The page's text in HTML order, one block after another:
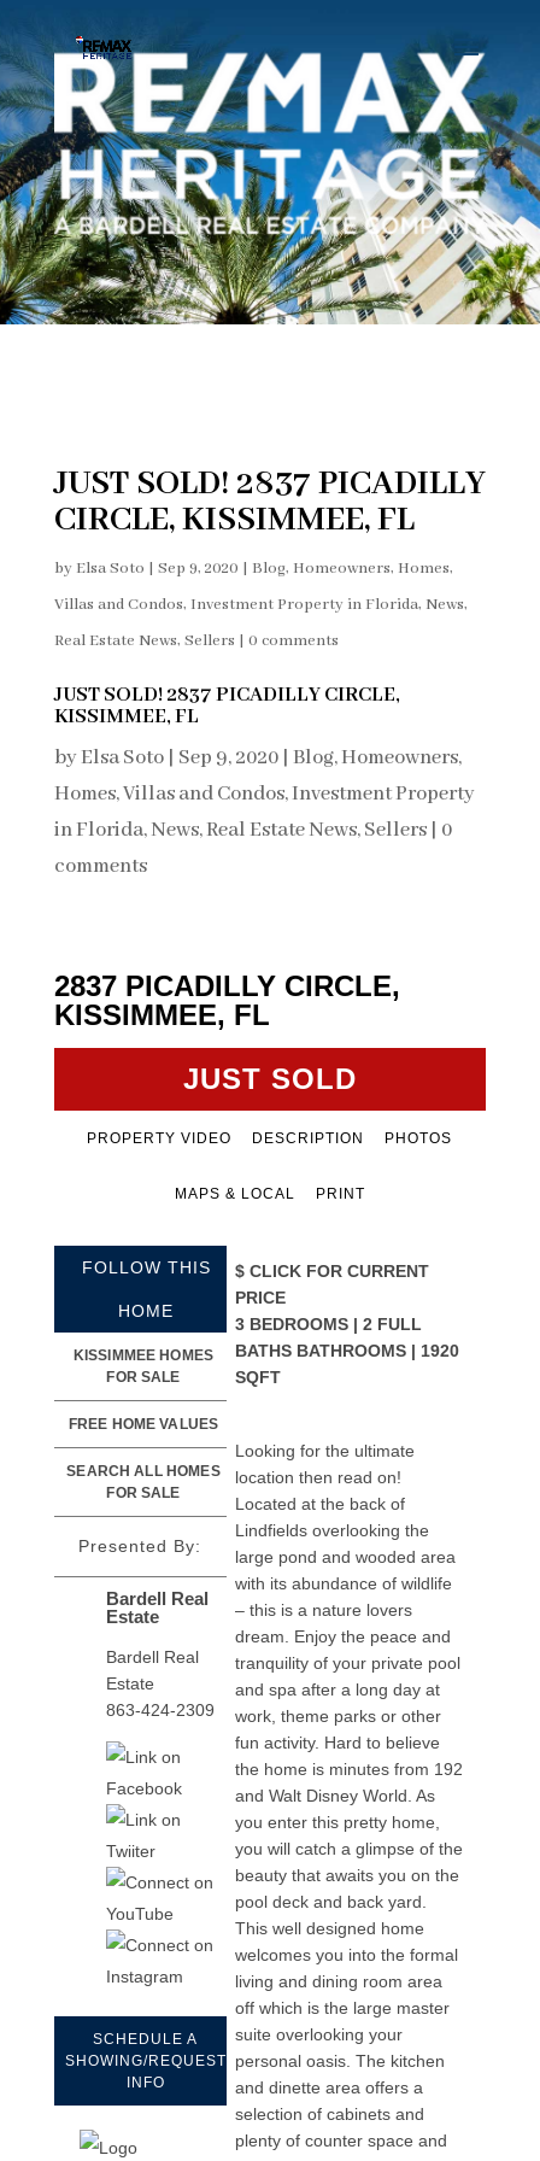
JUST SOLD! 2837 PICADILLY
CIRCLE, KISSIMMEE, FL
by Elsa Soto | Sep 9, 2020 | Blog, Homeowners, Homes,
Villas and Condos, Investment Property in Florida, News,
Real Estate News, Sellers | 0 comments
JUST SOLD! 2837 PICADILLY CIRCLE,
KISSIMMEE, FL
byElsa Soto| Sep 9, 2020| Blog,Homeowners,
Homes, Villas and Condos,Investment Property
in Florida,News,Real Estate News,Sellers| 0
comments
2837 PICADILLY CIRCLE,
KISSIMMEE, FL
JUST SOLD
PROPERTY VIDEO DESCRIPTION PHOTOS
MAPS & LOCAL PRINT
FOLLOW THIS
HOME
KISSIMMEE HOMES
FOR SALE
FREE HOME VALUES
SEARCH ALL HOMES
FOR SALE
Presented By:
Bardell Real
Estate
Bardell Real
Estate
863-424-2309
SCHEDULE A
SHOWING/REQUEST
INFO
$ CLICK FOR CURRENT
PRICE
3 BEDROOMS | 2 FULL
BATHS BATHROOMS | 1920
SQFT
Looking for the ultimate
location then read on!
Located at the back of
Lindfields overlooking the
large pond and wooded area
with its abundance of wildlife
– this is a nature lovers
dream. Enjoy the peace and
tranquility of your private pool
and spa after a long day at
work, theme parks or other
fun activity. Hard to believe
the home is minutes from 192
and Walt Disney World. As
you enter this pretty home,
you will catch a glimpse of the
beauty that awaits you on the
pool deck and back yard.
This well designed home
welcomes you into the formal
living and dining room area
off which is the large master
suite overlooking your
personal oasis. The kitchen
and dinette area offers a
selection of cabinets and
plenty of counter space and